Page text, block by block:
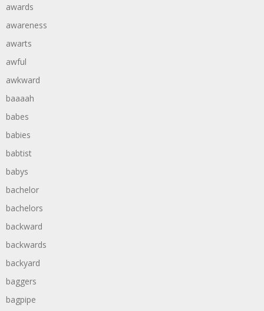
awards
awareness
awarts
awful
awkward
baaaah
babes
babies
babtist
babys
bachelor
bachelors
backward
backwards
backyard
baggers
bagpipe